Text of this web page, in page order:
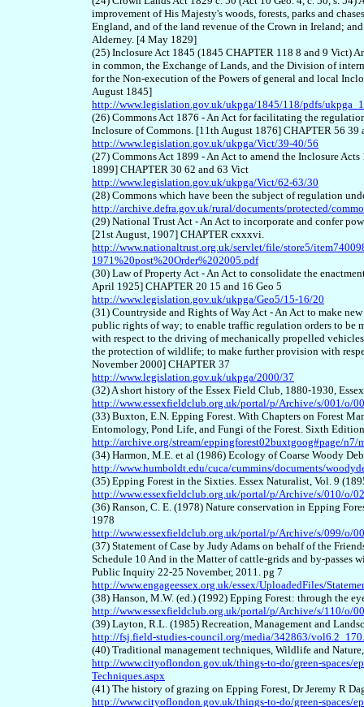
improvement of His Majesty's woods, forests, parks and
England, and of the land revenue of the Crown in Ireland;
Alderney. [4 May 1829]
(25) Inclosure Act 1845 (1845 CHAPTER 118 8 and 9 Vict)
in common, the Exchange of Lands, and the Division of
for the Non-execution of the Powers of general and local
August 1845]
http://www.legislation.gov.uk/ukpga/1845/118/pdfs/
(26) Commons Act 1876 - An Act for facilitating the
Inclosure of Commons. [11th August 1876] CHAPTER 56 39
http://www.legislation.gov.uk/ukpga/Vict/39-40/56
(27) Commons Act 1899 - An Act to amend the Inclosure
1899] CHAPTER 30 62 and 63 Vict
http://www.legislation.gov.uk/ukpga/Vict/62-63/30
(28) Commons which have been the subject of regulation
http://archive.defra.gov.uk/rural/documents/protected/
(29) National Trust Act - An Act to incorporate and confer
[21st August, 1907] CHAPTER cxxxvi.
http://www.nationaltrust.org.uk/servlet/file/store5/
1971%20post%20Order%202005.pdf
(30) Law of Property Act - An Act to consolidate the
April 1925] CHAPTER 20 15 and 16 Geo 5
http://www.legislation.gov.uk/ukpga/Geo5/15-16/20
(31) Countryside and Rights of Way Act - An Act to make
public rights of way; to enable traffic regulation orders to be
with respect to the driving of mechanically propelled
the protection of wildlife; to make further provision with
November 2000] CHAPTER 37
http://www.legislation.gov.uk/ukpga/2000/37
(32) A short history of the Essex Field Club, 1880-1930,
http://www.essexfieldclub.org.uk/portal/p/Archive/s/001/o/
(33) Buxton, E.N. Epping Forest. With Chapters on Forest
Entomology, Pond Life, and Fungi of the Forest. Sixth
http://archive.org/stream/eppingforest02buxtgoog#page/n7/
(34) Harmon, M.E. et al (1986) Ecology of Coarse Woody
http://www.humboldt.edu/cuca/cummins/documents/
(35) Epping Forest in the Sixties. Essex Naturalist, Vol. 9
http://www.essexfieldclub.org.uk/portal/p/Archive/s/010/o/
(36) Ranson, C. E. (1978) Nature conservation in Epping
1978
http://www.essexfieldclub.org.uk/portal/p/Archive/s/099/o/
(37) Statement of Case by Judy Adams on behalf of the
Schedule 10 And in the Matter of cattle-grids and by-passes
Public Inquiry 22-25 November, 2011. pg 7
http://www.engageessex.org.uk/essex/UploadedFiles/
(38) Hanson, M.W. (ed.) (1992) Epping Forest: through the
http://www.essexfieldclub.org.uk/portal/p/Archive/s/110/o/
(39) Layton, R.L. (1985) Recreation, Management and
http://fsj.field-studies-council.org/media/342863/
(40) Traditional management techniques, Wildlife and
http://www.cityoflondon.gov.uk/things-to-do/green-spaces/
Techniques.aspx
(41) The history of grazing on Epping Forest, Dr Jeremy R
http://www.cityoflondon.gov.uk/things-to-do/green-spaces/